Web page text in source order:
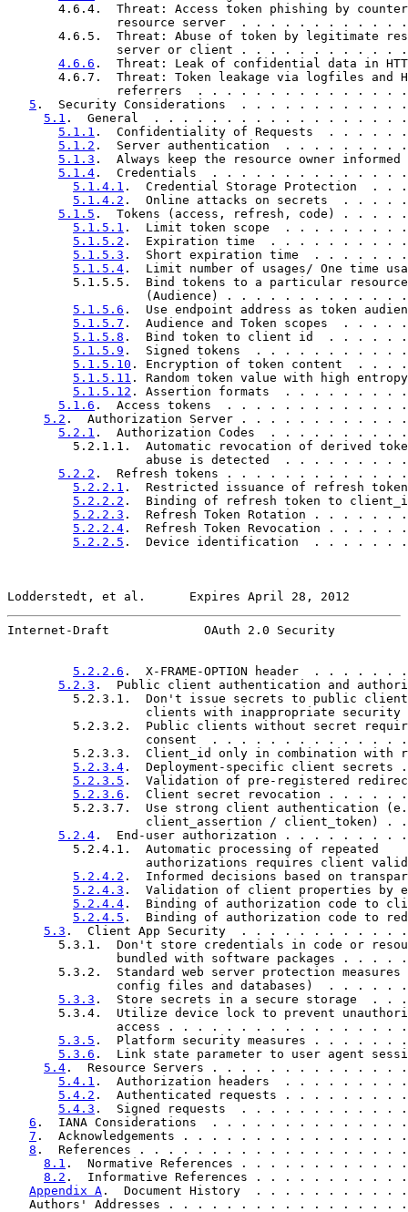
4.6.4.  Threat: Access token phishing by
resource server  . . . . . . . . . . .
4.6.5.  Threat: Abuse of token by legitimate
server or client . . . . . . . . . . .
4.6.6 .  Threat: Leak of confidential data in
4.6.7.  Threat: Token leakage via logfiles and
referrers  . . . . . . . . . . . . . .
5 .  Security Considerations  . . . . . . . . .
5.1 .  General  . . . . . . . . . . . . . . . .
5.1.1 .  Confidentiality of Requests  . . .
5.1.2 .  Server authentication  . . . . . .
5.1.3 .  Always keep the resource owner
5.1.4 .  Credentials  . . . . . . . . . . . .
5.1.4.1 .  Credential Storage Protection
5.1.4.2 .  Online attacks on secrets  . .
5.1.5 .  Tokens (access, refresh, code) .
5.1.5.1 .  Limit token scope  . . . . . .
5.1.5.2 .  Expiration time  . . . . . . .
5.1.5.3 .  Short expiration time  . . . .
5.1.5.4 .  Limit number of usages/ One
5.1.5.5.  Bind tokens to a particular
(Audience) . . . . . . . . . . . .
5.1.5.6 .  Use endpoint address as token
5.1.5.7 .  Audience and Token scopes  .
5.1.5.8 .  Bind token to client id  . . .
5.1.5.9 .  Signed tokens  . . . . . . . .
5.1.5.10 . Encryption of token content
5.1.5.11 . Random token value with high
5.1.5.12 . Assertion formats  . . . . . .
5.1.6 .  Access tokens  . . . . . . . . . .
5.2 .  Authorization Server . . . . . . . . .
5.2.1 .  Authorization Codes  . . . . . . .
5.2.1.1.  Automatic revocation of derived
abuse is detected  . . . . . . . .
5.2.2 .  Refresh tokens . . . . . . . . . .
5.2.2.1 .  Restricted issuance of refresh
5.2.2.2 .  Binding of refresh token to
5.2.2.3 .  Refresh Token Rotation . . .
5.2.2.4 .  Refresh Token Revocation . .
5.2.2.5 .  Device identification  . . . .
Lodderstedt, et al.      Expires April 28, 2012
Internet-Draft             OAuth 2.0 Security
5.2.2.6 .  X-FRAME-OPTION header  . . .
5.2.3 .  Public client authentication and
5.2.3.1.  Don't issue secrets to public
clients with inappropriate
5.2.3.2.  Public clients without secret
consent  . . . . . . . . . . . . .
5.2.3.3.  Client_id only in combination with
5.2.3.4 .  Deployment-specific client
5.2.3.5 .  Validation of pre-registered
5.2.3.6 .  Client secret revocation . . .
5.2.3.7.  Use strong client authentication
client_assertion / client_token) .
5.2.4 .  End-user authorization . . . . . .
         5.2.4.1.  Automatic processing of repeated
authorizations requires client
5.2.4.2 .  Informed decisions based on
5.2.4.3 .  Validation of client properties
5.2.4.4 .  Binding of authorization code to
5.2.4.5 .  Binding of authorization code to
5.3 .  Client App Security  . . . . . . . . .
5.3.1.  Don't store credentials in code or
bundled with software packages . . . .
5.3.2.  Standard web server protection measures
config files and databases)  . . . . .
5.3.3 .  Store secrets in a secure storage
5.3.4.  Utilize device lock to prevent
access . . . . . . . . . . . . . . . .
5.3.5 .  Platform security measures . . .
5.3.6 .  Link state parameter to user agent
5.4 .  Resource Servers . . . . . . . . . . .
5.4.1 .  Authorization headers  . . . . . .
5.4.2 .  Authenticated requests . . . . . .
5.4.3 .  Signed requests  . . . . . . . . .
6 .  IANA Considerations  . . . . . . . . . . .
7 .  Acknowledgements . . . . . . . . . . . . .
8 .  References . . . . . . . . . . . . . . . . .
8.1 .  Normative References . . . . . . . . .
8.2 .  Informative References . . . . . . . .
Appendix A .  Document History  . . . . . . . .
Authors' Addresses . . . . . . . . . . . . . . . .